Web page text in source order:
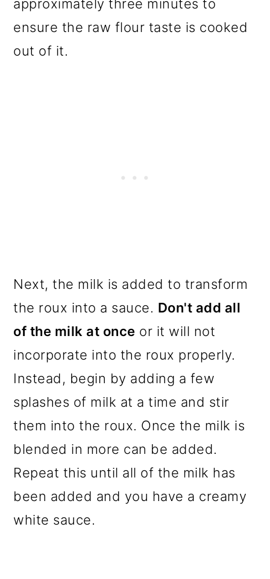
approximately three minutes to
ensure the raw flour taste is cooked
out of it.
Next, the milk is added to transform
the roux into a sauce. Don't add all
of the milk at once or it will not
incorporate into the roux properly.
Instead, begin by adding a few
splashes of milk at a time and stir
them into the roux. Once the milk is
blended in more can be added.
Repeat this until all of the milk has
been added and you have a creamy
white sauce.